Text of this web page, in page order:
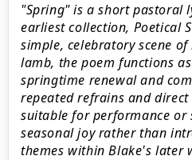
"Spring" is a short pastoral
earliest collection, Poetical
simple, celebratory scene
lamb, the poem functions
springtime renewal and
repeated refrains and
suitable for performance or
seasonal joy rather than
themes within Blake's later